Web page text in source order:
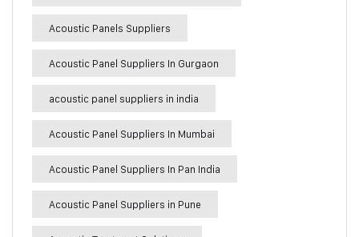
Acoustic Panels Suppliers
Acoustic Panel Suppliers In Gurgaon
acoustic panel suppliers in india
Acoustic Panel Suppliers In Mumbai
Acoustic Panel Suppliers In Pan India
Acoustic Panel Suppliers in Pune